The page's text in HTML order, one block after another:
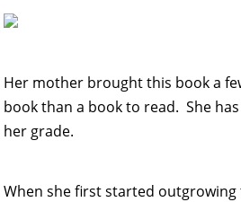
Her mother brought this book a
book than a book to read. She
her grade.
When she first started